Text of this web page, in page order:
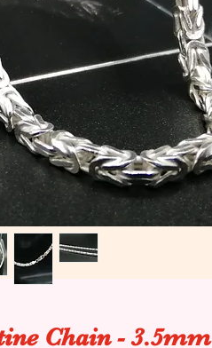
Chain - 3.5mm